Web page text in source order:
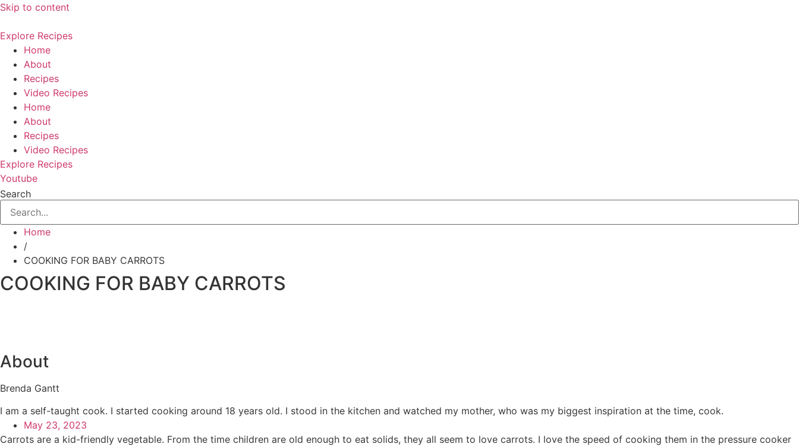
Skip to content
Explore Recipes
Home
About
Recipes
Video Recipes
Home
About
Recipes
Video Recipes
Explore Recipes
Youtube
Search
Home
/
COOKING FOR BABY CARROTS
COOKING FOR BABY CARROTS
About
Brenda Gantt
I am a self-taught cook. I started cooking around 18 years old. I stood in the kitchen and watched my mother, who was my biggest inspiration at the time, cook.
May 23, 2023
Carrots are a kid-friendly vegetable. From the time children are old enough to eat solids, they all seem to love carrots. I love the speed of cooking them in the pressure cooker